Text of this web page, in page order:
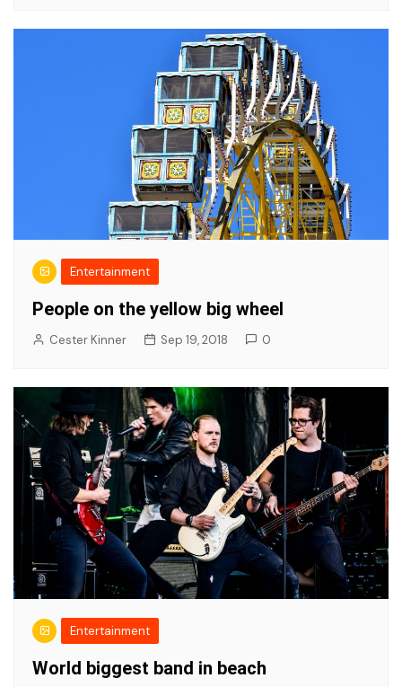
Entertainment
People on the yellow big wheel
Cester Kinner Sep 19, 2018 0
Entertainment
World biggest band in beach